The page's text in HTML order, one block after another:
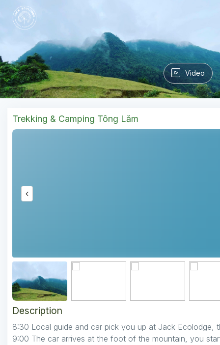
Video
Trekking & Camping Tông Lăm
Description
8:30 Local guide and car pick you up at Jack
9:00 The car arrives at the foot of the mountain, you